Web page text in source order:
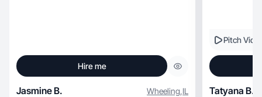
Hire me
Jasmine B. Wheeling,IL
Pitch
Tatyana B.